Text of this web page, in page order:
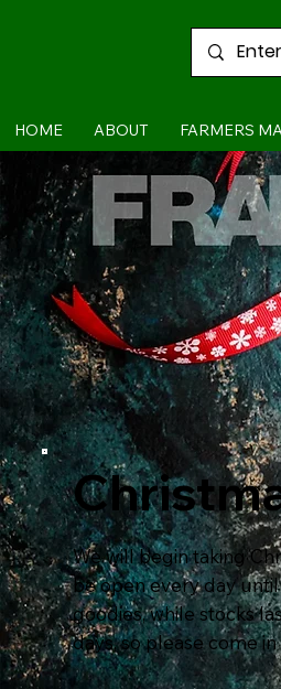
HOME ABOUT FARMERS
We will begin taking
be open every day
goodies, while stocks
days, so please come